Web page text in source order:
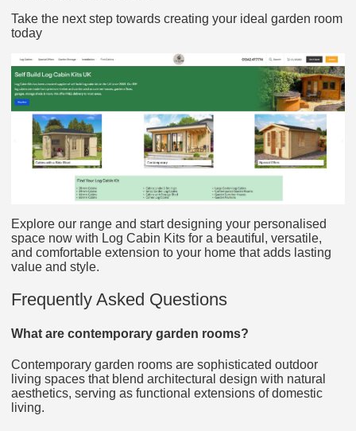
Take the next step towards creating your ideal garden room
today
Explore our range and start designing your personalised
space now with Log Cabin Kits for a beautiful, versatile,
and comfortable extension to your home that adds lasting
value and style.
Frequently Asked Questions
What are contemporary garden rooms?
Contemporary garden rooms are sophisticated outdoor
living spaces that blend architectural design with natural
aesthetics, serving as functional extensions of domestic
living.